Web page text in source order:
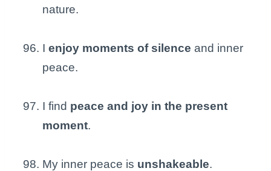
nature.
I enjoy moments of silence and inner
peace.
I find peace and joy in the present
moment.
My inner peace is unshakeable.